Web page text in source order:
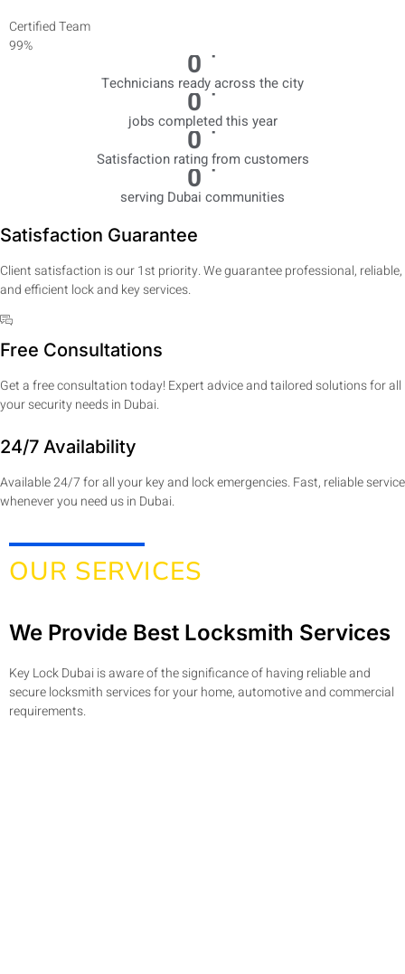
Certified Team
99%
0 +
Technicians ready across the city
0 +
jobs completed this year
0 +
Satisfaction rating from customers
0 +
serving Dubai communities
Satisfaction Guarantee
Client satisfaction is our 1st priority. We guarantee professional, reliable,
and efficient lock and key services.
Free Consultations
Get a free consultation today! Expert advice and tailored solutions for all
your security needs in Dubai.
24/7 Availability
Available 24/7 for all your key and lock emergencies. Fast, reliable service
whenever you need us in Dubai.
OUR SERVICES
We Provide Best Locksmith Services
Key Lock Dubai is aware of the significance of having reliable and
secure locksmith services for your home, automotive and commercial
requirements.